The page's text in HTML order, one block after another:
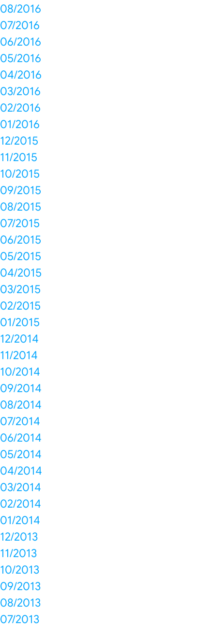
08/2016
07/2016
06/2016
05/2016
04/2016
03/2016
02/2016
01/2016
12/2015
11/2015
10/2015
09/2015
08/2015
07/2015
06/2015
05/2015
04/2015
03/2015
02/2015
01/2015
12/2014
11/2014
10/2014
09/2014
08/2014
07/2014
06/2014
05/2014
04/2014
03/2014
02/2014
01/2014
12/2013
11/2013
10/2013
09/2013
08/2013
07/2013